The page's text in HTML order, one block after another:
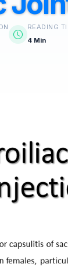
READING
4 Min